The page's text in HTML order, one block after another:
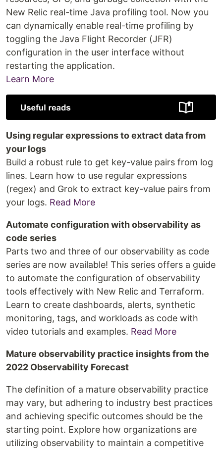
New Relic real-time Java profiling tool. Now you
can dynamically enable real-time profiling by
toggling the Java Flight Recorder (JFR)
configuration in the user interface without
restarting the application.
Learn More
Using regular expressions to extract data from
your logs
Build a robust rule to get key-value pairs from log
lines. Learn how to use regular expressions
(regex) and Grok to extract key-value pairs from
your logs. Read More
Automate configuration with observability as
code series
Parts two and three of our observability as code
series are now available! This series offers a guide
to automate the configuration of observability
tools effectively with New Relic and Terraform.
Learn to create dashboards, alerts, synthetic
monitoring, tags, and workloads as code with
video tutorials and examples. Read More
Mature observability practice insights from the
2022 Observability Forecast
The definition of a mature observability practice
may vary, but adhering to industry best practices
and achieving specific outcomes should be the
starting point. Explore how organizations are
utilizing observability to maintain a competitive